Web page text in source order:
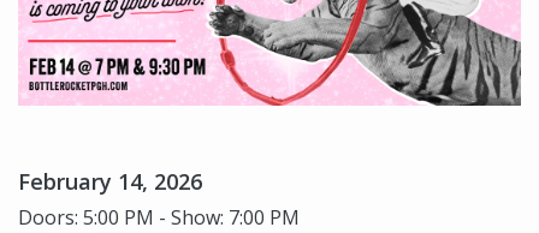
February 14, 2026
Doors: 5:00 PM - Show: 7:00 PM